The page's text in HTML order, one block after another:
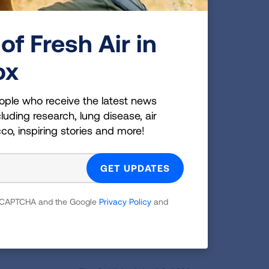
getting better and
date after his treatment.
everything to him.
an entirely different
back much better than
at how well his
be closely monitored
Fresh Air in
who receive the latest news
research, lung disease, air
inspiring stories and more!
and the Google Privacy Policy and